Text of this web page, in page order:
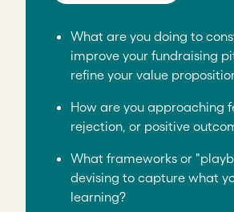
What are you doing to
improve your fundraising
refine your value
How are you approaching
rejection, or positive
What frameworks or
devising to capture what
learning?